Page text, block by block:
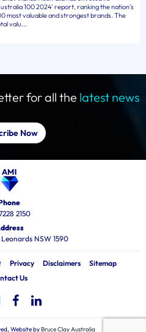
100 2024' report, ranking the nation's
most valuable and strongest brands. The
valu...
for all the latest news
Now
2150
Leonards NSW 1590
Privacy Disclaimers
Sitemap
Us
Website byBruce Clay Australia